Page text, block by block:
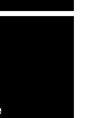
make a perfect
remember to be